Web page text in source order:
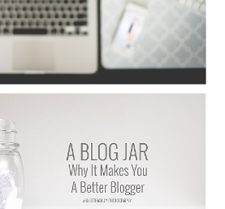
WHY IT MAKES YOU A
BLOGGER
Read More...